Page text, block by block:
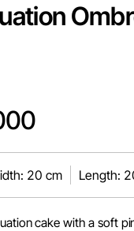
20 cm Length:
cake with a soft